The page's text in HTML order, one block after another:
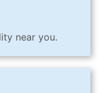
near you.